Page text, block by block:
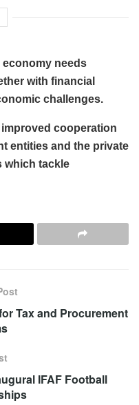
economy needs
with financial
challenges.
cooperation
entities and the private
which tackle
Tax and Procurement
IFAF Football